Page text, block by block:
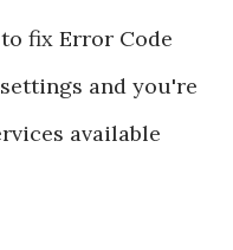
fix Error Code
and you're
available